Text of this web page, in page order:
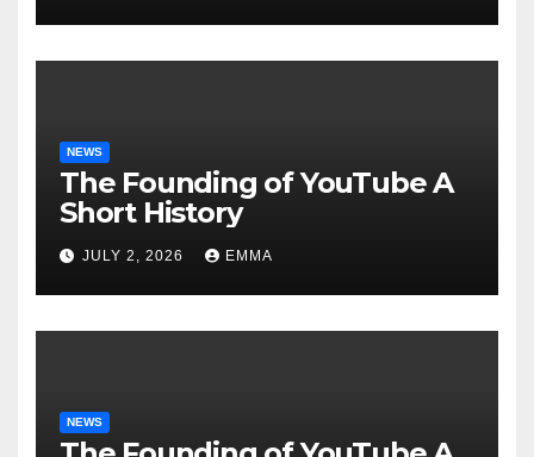
NEWS
The Founding of YouTube A
Short History
JULY 2, 2026 EMMA
NEWS